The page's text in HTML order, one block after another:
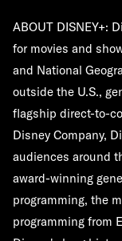
ABOUT DISNEY+:
for movies and
and National
outside the U.S.,
flagship direct-to-
Disney Company,
audiences around
award-winning
programming, the
programming from